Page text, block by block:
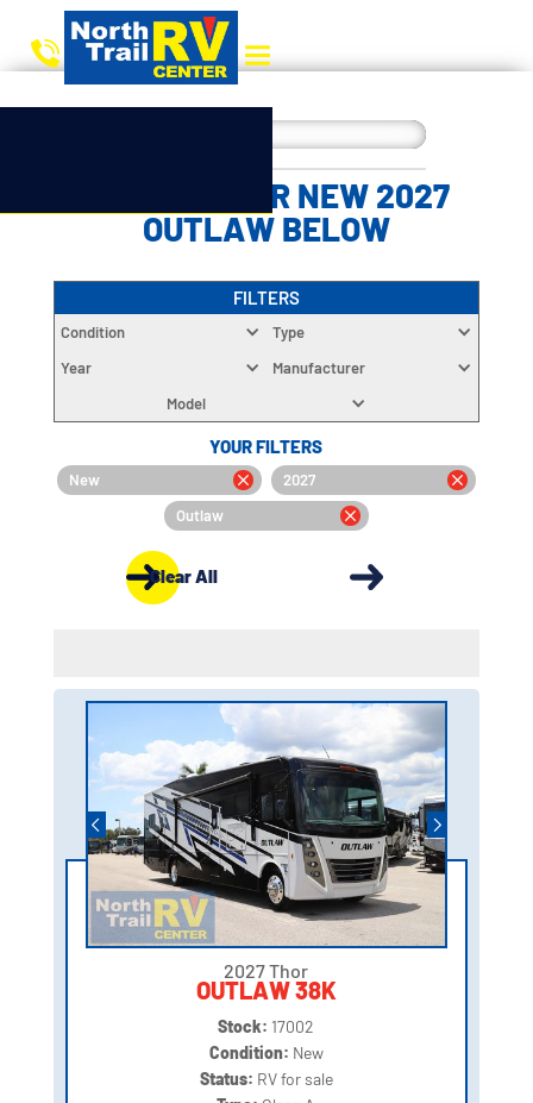
CHOOSE YOUR NEW 2027
OUTLAW BELOW
FILTERS
Condition
Type
Year
Manufacturer
Model
YOUR FILTERS
New
2027
Outlaw
Clear All
2027 Thor
OUTLAW 38K
Stock: 17002
Condition: New
Status: RV for sale